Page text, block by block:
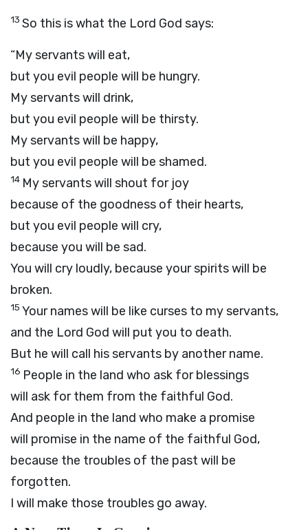
13 So this is what the Lord God says:
“My servants will eat,
but you evil people will be hungry.
My servants will drink,
but you evil people will be thirsty.
My servants will be happy,
but you evil people will be shamed.
14 My servants will shout for joy
because of the goodness of their hearts,
but you evil people will cry,
because you will be sad.
You will cry loudly, because your spirits will be
broken.
15 Your names will be like curses to my servants,
and the Lord God will put you to death.
But he will call his servants by another name.
16 People in the land who ask for blessings
will ask for them from the faithful God.
And people in the land who make a promise
will promise in the name of the faithful God,
because the troubles of the past will be
forgotten.
I will make those troubles go away.